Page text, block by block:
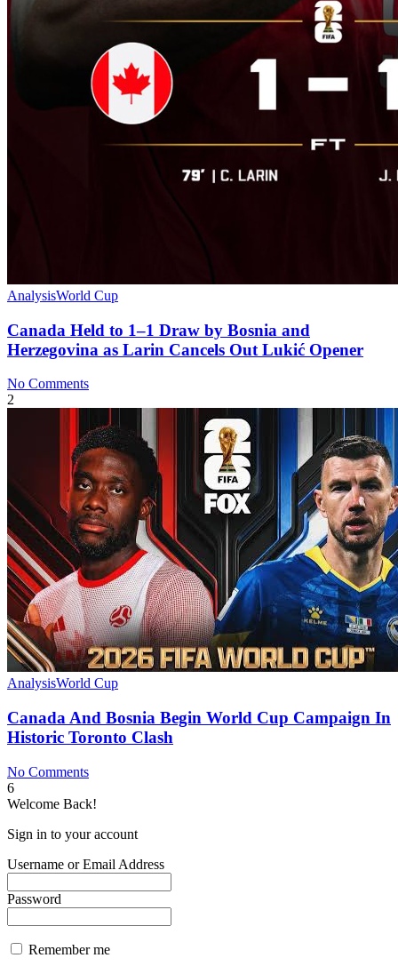
AnalysisWorld Cup
Canada Held to 1–1 Draw by Bosnia and
Herzegovina as Larin Cancels Out Lukić Opener
No Comments
2
AnalysisWorld Cup
Canada And Bosnia Begin World Cup Campaign In
Historic Toronto Clash
No Comments
6
Welcome Back!
Sign in to your account
Username or Email Address
Password
Remember me